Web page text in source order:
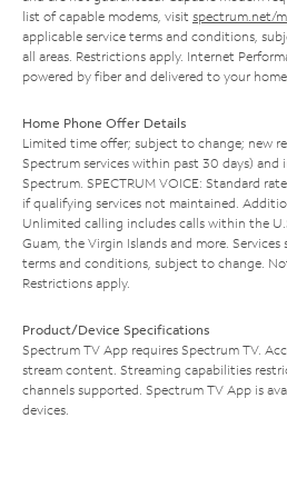
list of capable modems, visit spectrum.net/
applicable service terms and conditions,
all areas. Restrictions apply. Internet
powered by fiber and delivered to your
Home Phone Offer Details
Limited time offer; subject to change; new
Spectrum services within past 30 days)
Spectrum. SPECTRUM VOICE: Standard
if qualifying services not maintained.
Unlimited calling includes calls within the
Guam, the Virgin Islands and more.
terms and conditions, subject to change.
Restrictions apply.
Product/Device Specifications
Spectrum TV App requires Spectrum TV.
stream content. Streaming capabilities
channels supported. Spectrum TV App is
devices.